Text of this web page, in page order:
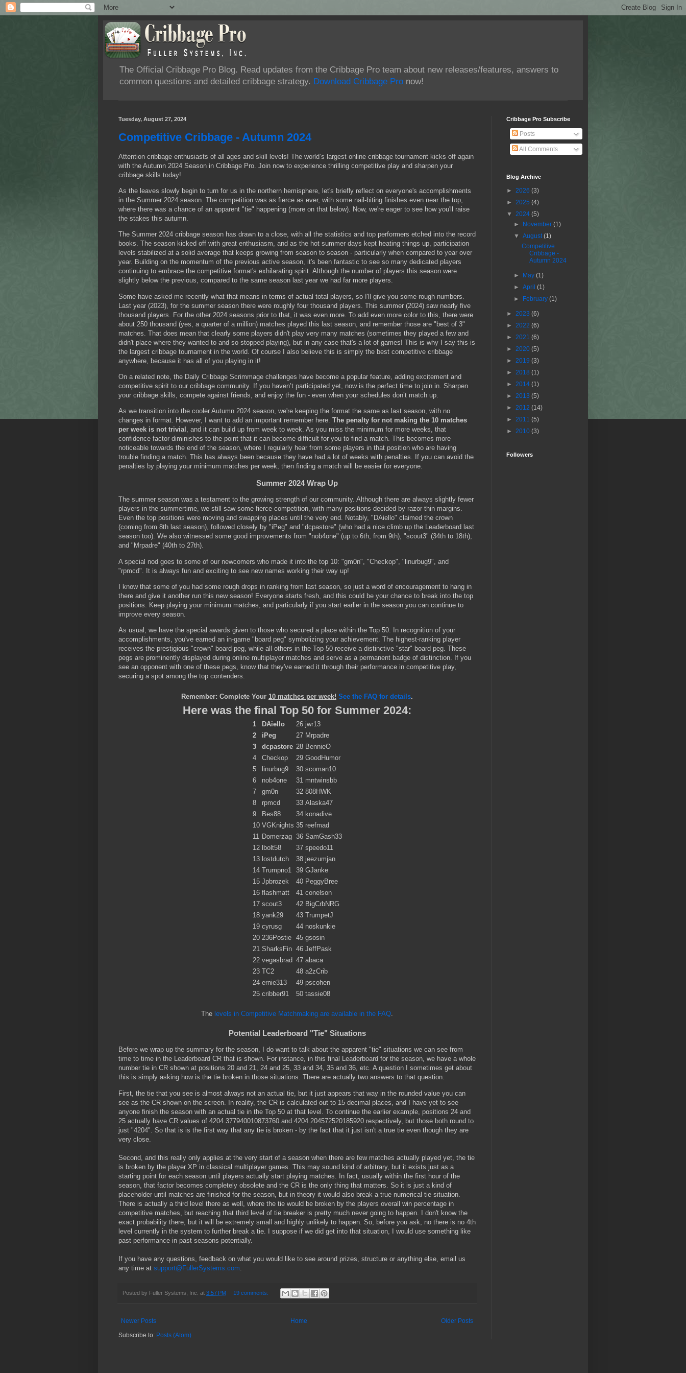
The Official Cribbage Pro Blog. Read updates from the Cribbage Pro team about new releases/features, answers to
common questions and detailed cribbage strategy. Download Cribbage Pro now!
Tuesday, August 27, 2024
Competitive Cribbage - Autumn 2024
Attention cribbage enthusiasts of all ages and skill levels! The world’s largest online cribbage tournament kicks off again
with the Autumn 2024 Season in Cribbage Pro. Join now to experience thrilling competitive play and sharpen your
cribbage skills today!
As the leaves slowly begin to turn for us in the northern hemisphere, let's briefly reflect on everyone's accomplishments
in the Summer 2024 season. The competition was as fierce as ever, with some nail-biting finishes even near the top,
where there was a chance of an apparent "tie" happening (more on that below). Now, we're eager to see how you'll raise
the stakes this autumn.
The Summer 2024 cribbage season has drawn to a close, with all the statistics and top performers etched into the record
books. The season kicked off with great enthusiasm, and as the hot summer days kept heating things up, participation
levels stabilized at a solid average that keeps growing from season to season - particularly when compared to year over
year. Building on the momentum of the previous active season, it's been fantastic to see so many dedicated players
continuing to embrace the competitive format's exhilarating spirit. Although the number of players this season were
slightly below the previous, compared to the same season last year we had far more players.
Some have asked me recently what that means in terms of actual total players, so I'll give you some rough numbers.
Last year (2023), for the summer season there were roughly four thousand players. This summer (2024) saw nearly five
thousand players. For the other 2024 seasons prior to that, it was even more. To add even more color to this, there were
about 250 thousand (yes, a quarter of a million) matches played this last season, and remember those are "best of 3"
matches. That does mean that clearly some players didn't play very many matches (sometimes they played a few and
didn't place where they wanted to and so stopped playing), but in any case that's a lot of games! This is why I say this is
the largest cribbage tournament in the world. Of course I also believe this is simply the best competitive cribbage
anywhere, because it has all of you playing in it!
On a related note, the Daily Cribbage Scrimmage challenges have become a popular feature, adding excitement and
competitive spirit to our cribbage community. If you haven’t participated yet, now is the perfect time to join in. Sharpen
your cribbage skills, compete against friends, and enjoy the fun - even when your schedules don’t match up.
As we transition into the cooler Autumn 2024 season, we're keeping the format the same as last season, with no
changes in format. However, I want to add an important remember here. The penalty for not making the 10 matches
per week is not trivial , and it can build up from week to week. As you miss the minimum for more weeks, that
confidence factor diminishes to the point that it can become difficult for you to find a match. This becomes more
noticeable towards the end of the season, where I regularly hear from some players in that position who are having
trouble finding a match. This has always been because they have had a lot of weeks with penalties. If you can avoid the
penalties by playing your minimum matches per week, then finding a match will be easier for everyone.
Summer 2024 Wrap Up
The summer season was a testament to the growing strength of our community. Although there are always slightly fewer
players in the summertime, we still saw some fierce competition, with many positions decided by razor-thin margins.
Even the top positions were moving and swapping places until the very end. Notably, "DAiello" claimed the crown
(coming from 8th last season), followed closely by "iPeg" and "dcpastore" (who had a nice climb up the Leaderboard last
season too). We also witnessed some good improvements from "nob4one" (up to 6th, from 9th), "scout3" (34th to 18th),
and "Mrpadre" (40th to 27th).
A special nod goes to some of our newcomers who made it into the top 10: "gm0n", "Checkop", "linurbug9", and
"rpmcd". It is always fun and exciting to see new names working their way up!
I know that some of you had some rough drops in ranking from last season, so just a word of encouragement to hang in
there and give it another run this new season! Everyone starts fresh, and this could be your chance to break into the top
positions. Keep playing your minimum matches, and particularly if you start earlier in the season you can continue to
improve every season.
As usual, we have the special awards given to those who secured a place within the Top 50. In recognition of your
accomplishments, you've earned an in-game "board peg" symbolizing your achievement. The highest-ranking player
receives the prestigious "crown" board peg, while all others in the Top 50 receive a distinctive "star" board peg. These
pegs are prominently displayed during online multiplayer matches and serve as a permanent badge of distinction. If you
see an opponent with one of these pegs, know that they've earned it through their performance in competitive play,
securing a spot among the top contenders.
Remember: Complete Your 10 matches per week! See the FAQ for details.
Here was the final Top 50 for Summer 2024:
1 DAiello 26 jwr13
2
iPeg 27 Mrpadre
3
dcpastore 28 BennieO
4
Checkop 29 GoodHumor
5
linurbug9 30 scoman10
6
nob4one 31 mntwinsbb
7
gm0n 32 808HWK
8
rpmcd 33 Alaska47
9
Bes88 34 konadive
10 VGKnights 35 reefmad
11 Domerzag 36 SamGash33
12
lbolt58 37 speedo11
13 lostdutch 38 jeezumjan
14 Trumpno1 39 GJanke
15 Jpbrozek 40 PeggyBree
16 flashmatt 41 conelson
17 scout3 42 BigCrbNRG
18 yank29 43 TrumpetJ
19 cyrusg 44 noskunkie
20 236Postie 45 gsosin
21 SharksFin 46 JeffPask
22 vegasbrad 47 abaca
23 TC2 48 a2zCrib
24 ernie313 49 pscohen
25 cribber91 50 tassie08
The levels in Competitive Matchmaking are available in the FAQ.
Potential Leaderboard "Tie" Situations
Before we wrap up the summary for the season, I do want to talk about the apparent "tie" situations we can see from
time to time in the Leaderboard CR that is shown. For instance, in this final Leaderboard for the season, we have a whole
number tie in CR shown at positions 20 and 21, 24 and 25, 33 and 34, 35 and 36, etc. A question I sometimes get about
this is simply asking how is the tie broken in those situations. There are actually two answers to that question.
First, the tie that you see is almost always not an actual tie, but it just appears that way in the rounded value you can
see as the CR shown on the screen. In reality, the CR is calculated out to 15 decimal places, and I have yet to see
anyone finish the season with an actual tie in the Top 50 at that level. To continue the earlier example, positions 24 and
25 actually have CR values of 4204.377940010873760 and 4204.204572520185920 respectively, but those both round to
just "4204". So that is is the first way that any tie is broken - by the fact that it just isn't a true tie even though they are
very close.
Second, and this really only applies at the very start of a season when there are few matches actually played yet, the tie
is broken by the player XP in classical multiplayer games. This may sound kind of arbitrary, but it exists just as a
starting point for each season until players actually start playing matches. In fact, usually within the first hour of the
season, that factor becomes completely obsolete and the CR is the only thing that matters. So it is just a kind of
placeholder until matches are finished for the season, but in theory it would also break a true numerical tie situation.
There is actually a third level there as well, where the tie would be broken by the players overall win percentage in
competitive matches, but reaching that third level of tie breaker is pretty much never going to happen. I don't know the
exact probability there, but it will be extremely small and highly unlikely to happen. So, before you ask, no there is no 4th
level currently in the system to further break a tie. I suppose if we did get into that situation, I would use something like
past performance in past seasons potentially.
If you have any questions, feedback on what you would like to see around prizes, structure or anything else, email us
any time at support@FullerSystems.com
Posted by Fuller Systems, Inc. at 3:57 PM 19 comments:
Newer Posts Older Posts
Home
Subscribe to: Posts (Atom)
Cribbage Pro Subscribe
Posts
All Comments
Blog Archive
► 2026 (3)
► 2025 (4)
▼ 2024 (5)
►
November(1)
▼August(1)
Competitive
Cribbage -
Autumn 2024
► May(1)
►April(1)
►
February(1)
► 2023 (6)
► 2022 (6)
► 2021 (6)
► 2020 (5)
► 2019 (3)
► 2018 (1)
► 2014 (1)
► 2013 (5)
► 2012 (14)
► 2011 (5)
► 2010 (3)
Followers